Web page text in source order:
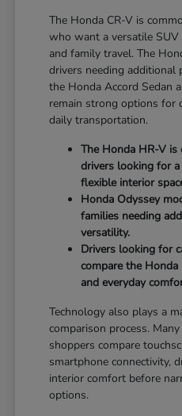
The Honda CR-V is
who want a versatile
and family travel. The
drivers needing additional
the Honda Accord Sedan
remain strong options for
daily transportation.
The Honda HR-V
drivers looking for
flexible interior
Honda Odyssey
families needing
versatility.
Drivers looking for
compare the
and everyday
Technology also plays a
comparison process.
shoppers compare
smartphone connectivity,
interior comfort before
options.